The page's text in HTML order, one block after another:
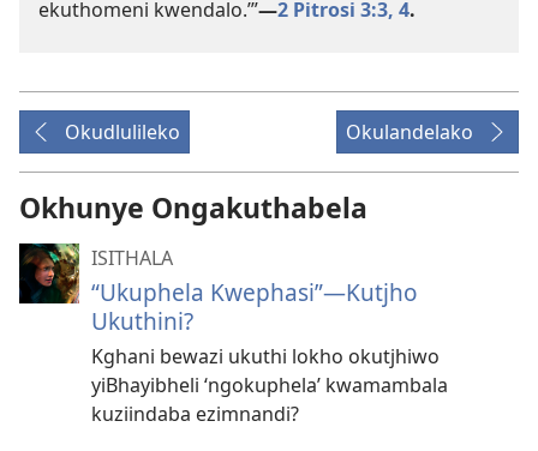
ekuthomeni kwendalo.’”—2 Pitrosi 3:3, 4.
Okudlulileko Okulandelako
Okhunye Ongakuthabela
ISITHALA
“Ukuphela Kwephasi”—Kutjho
Ukuthini?
Kghani bewazi ukuthi lokho okutjhiwo
yiBhayibheli ‘ngokuphela’ kwamambala
kuziindaba ezimnandi?